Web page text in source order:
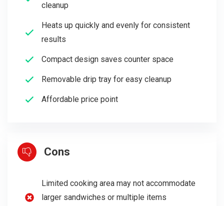
cleanup
Heats up quickly and evenly for consistent
results
Compact design saves counter space
Removable drip tray for easy cleanup
Affordable price point
Cons
Limited cooking area may not accommodate
larger sandwiches or multiple items